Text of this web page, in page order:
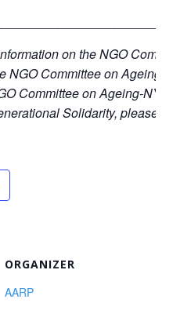
on the NGO
NGO Committee on Ageing-
Committee on Ageing-NY,
Solidarity, please
ORGANIZER
AARP